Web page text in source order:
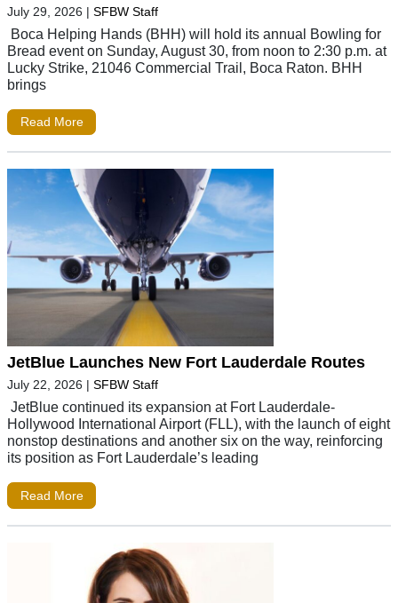
July 29, 2026 | SFBW Staff
Boca Helping Hands (BHH) will hold its annual Bowling for
Bread event on Sunday, August 30, from noon to 2:30 p.m. at
Lucky Strike, 21046 Commercial Trail, Boca Raton. BHH
brings
Read More
JetBlue Launches New Fort Lauderdale Routes
July 22, 2026 | SFBW Staff
JetBlue continued its expansion at Fort Lauderdale-
Hollywood International Airport (FLL), with the launch of eight
nonstop destinations and another six on the way, reinforcing
its position as Fort Lauderdale’s leading
Read More